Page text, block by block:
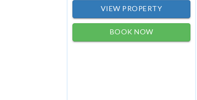
VIEW PROPERTY
BOOK NOW